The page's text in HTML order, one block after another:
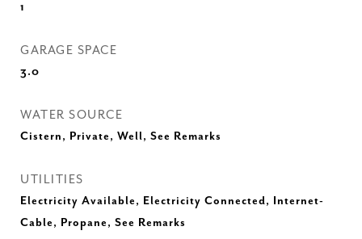
1
GARAGE SPACE
3.0
WATER SOURCE
Cistern, Private, Well, See Remarks
UTILITIES
Electricity Available, Electricity Connected, Internet-
Cable, Propane, See Remarks